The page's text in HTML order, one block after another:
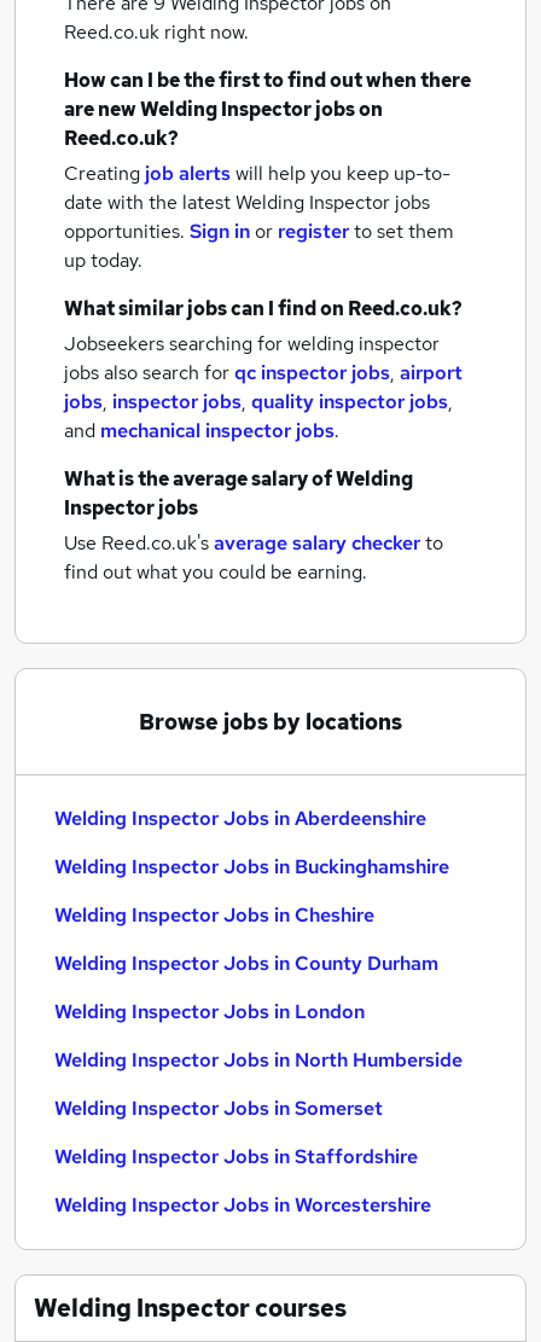
Reed.co.uk right now.
How can I be the first to find out when there
are newWelding Inspector jobson
Reed.co.uk?
Creating job alertswill help you keep up-to-
date with the latestWelding Inspector jobs
opportunities. Sign inor registerto set them
up today.
What similar jobs can I find on Reed.co.uk?
Jobseekers searching for welding inspector
jobs also search forqc inspector jobs, airport
jobs, inspector jobs, quality inspector jobs,
and mechanical inspector jobs.
What is the average salary ofWelding
Inspector jobs
Use Reed.co.uk'saverage salary checkerto
find out what you could be earning.
Browse jobs by locations
Welding Inspector Jobs in Aberdeenshire
Welding Inspector Jobs in Buckinghamshire
Welding Inspector Jobs in Cheshire
Welding Inspector Jobs in County Durham
Welding Inspector Jobs in London
Welding Inspector Jobs in North Humberside
Welding Inspector Jobs in Somerset
Welding Inspector Jobs in Staffordshire
Welding Inspector Jobs in Worcestershire
Welding Inspectorcourses